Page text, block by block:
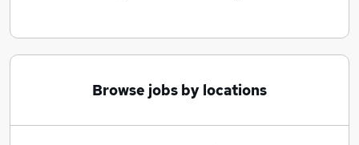
Browse jobs by locations